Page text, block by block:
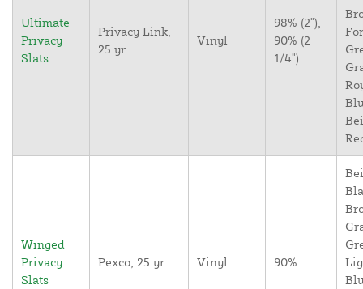
Ultimate
Privacy
Slats
Privacy Link,
25 yr
Vinyl
98% (2"),
90% (2
1/4")
Winged
Privacy
Slats
Pexco, 25 yr Vinyl 90%